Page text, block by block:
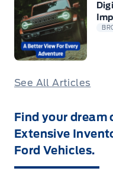
See All Articles
Find your dream
Extensive
Ford Vehicles.